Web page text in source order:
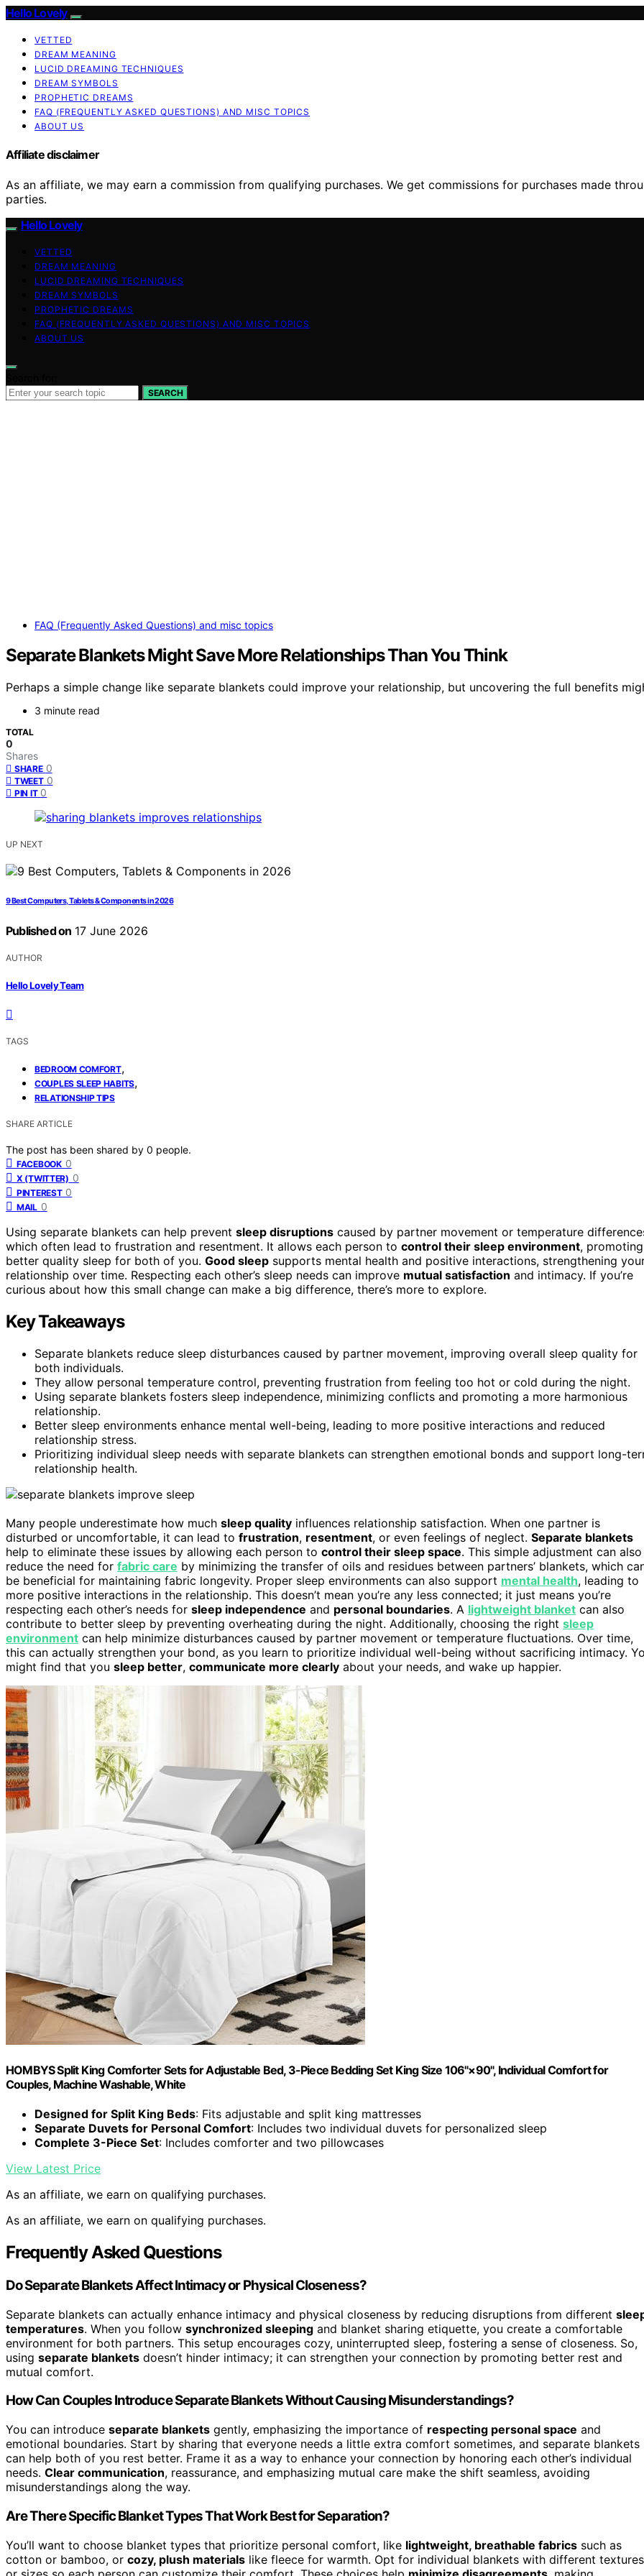
Hello Lovely
VETTED
DREAM MEANING
LUCID DREAMING TECHNIQUES
DREAM SYMBOLS
PROPHETIC DREAMS
FAQ (FREQUENTLY ASKED QUESTIONS) AND MISC TOPICS
ABOUT US
Affiliate disclaimer
As an affiliate, we may earn a commission from qualifying purchases. We get commissions for purchases made
parties.
Hello Lovely
VETTED
DREAM MEANING
LUCID DREAMING TECHNIQUES
DREAM SYMBOLS
PROPHETIC DREAMS
FAQ (FREQUENTLY ASKED QUESTIONS) AND MISC TOPICS
ABOUT US
SEARCH
FAQ (Frequently Asked Questions) and misc topics
Separate Blankets Might Save More Relationships Than You Think
Perhaps a simple change like separate blankets could improve your relationship, but uncovering the full benefits
3 minute read
TOTAL
0
Shares
SHARE 0
TWEET 0
PIN IT 0
UP NEXT
9 Best Computers, Tablets & Components in 2026
Published on 17 June 2026
AUTHOR
Hello Lovely Team
TAGS
BEDROOM COMFORT,
COUPLES SLEEP HABITS,
RELATIONSHIP TIPS
SHARE ARTICLE
The post has been shared by 0 people.
FACEBOOK 0
X (TWITTER) 0
PINTEREST 0
MAIL 0
Using separate blankets can help prevent sleep disruptions caused by partner movement or temperature
which often lead to frustration and resentment. It allows each person to control their sleep environment, promoting
better quality sleep for both of you. Good sleep supports mental health and positive interactions, strengthening
relationship over time. Respecting each other’s sleep needs can improve mutual satisfaction and intimacy. If you’re
curious about how this small change can make a big difference, there’s more to explore.
Key Takeaways
Separate blankets reduce sleep disturbances caused by partner movement, improving overall sleep quality for
both individuals.
They allow personal temperature control, preventing frustration from feeling too hot or cold during the night.
Using separate blankets fosters sleep independence, minimizing conflicts and promoting a more harmonious
relationship.
Better sleep environments enhance mental well-being, leading to more positive interactions and reduced
relationship stress.
Prioritizing individual sleep needs with separate blankets can strengthen emotional bonds and support long-
relationship health.
Many people underestimate how much sleep quality influences relationship satisfaction. When one partner is
disturbed or uncomfortable, it can lead to frustration, resentment, or even feelings of neglect. Separate blankets
help to eliminate these issues by allowing each person to control their sleep space. This simple adjustment can also
reduce the need for fabric care by minimizing the transfer of oils and residues between partners’ blankets, which
be beneficial for maintaining fabric longevity. Proper sleep environments can also support mental health, leading to
more positive interactions in the relationship. This doesn’t mean you’re any less connected; it just means you’re
respecting each other’s needs for sleep independence and personal boundaries. A lightweight blanket can also
contribute to better sleep by preventing overheating during the night. Additionally, choosing the right sleep
environment can help minimize disturbances caused by partner movement or temperature fluctuations. Over time,
this can actually strengthen your bond, as you learn to prioritize individual well-being without sacrificing intimacy.
might find that you sleep better, communicate more clearly about your needs, and wake up happier.
HOMBYS Split King Comforter Sets for Adjustable Bed, 3-Piece Bedding Set King Size 106"×90", Individual Comfort for
Couples, Machine Washable, White
Designed for Split King Beds: Fits adjustable and split king mattresses
Separate Duvets for Personal Comfort: Includes two individual duvets for personalized sleep
Complete 3-Piece Set: Includes comforter and two pillowcases
View Latest Price
As an affiliate, we earn on qualifying purchases.
As an affiliate, we earn on qualifying purchases.
Frequently Asked Questions
Do Separate Blankets Affect Intimacy or Physical Closeness?
Separate blankets can actually enhance intimacy and physical closeness by reducing disruptions from different
temperatures. When you follow synchronized sleeping and blanket sharing etiquette, you create a comfortable
environment for both partners. This setup encourages cozy, uninterrupted sleep, fostering a sense of closeness. So,
using separate blankets doesn’t hinder intimacy; it can strengthen your connection by promoting better rest and
mutual comfort.
How Can Couples Introduce Separate Blankets Without Causing Misunderstandings?
You can introduce separate blankets gently, emphasizing the importance of respecting personal space and
emotional boundaries. Start by sharing that everyone needs a little extra comfort sometimes, and separate blankets
can help both of you rest better. Frame it as a way to enhance your connection by honoring each other’s individual
needs. Clear communication, reassurance, and emphasizing mutual care make the shift seamless, avoiding
misunderstandings along the way.
Are There Specific Blanket Types That Work Best for Separation?
You’ll want to choose blanket types that prioritize personal comfort, like lightweight, breathable fabrics such as
cotton or bamboo, or cozy, plush materials like fleece for warmth. Opt for individual blankets with different textures